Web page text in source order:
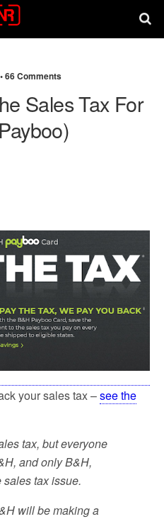
66 Comments
Sales Tax For
your sales tax –see the
tax, but everyone
and only B&H,
tax issue.
will be making a